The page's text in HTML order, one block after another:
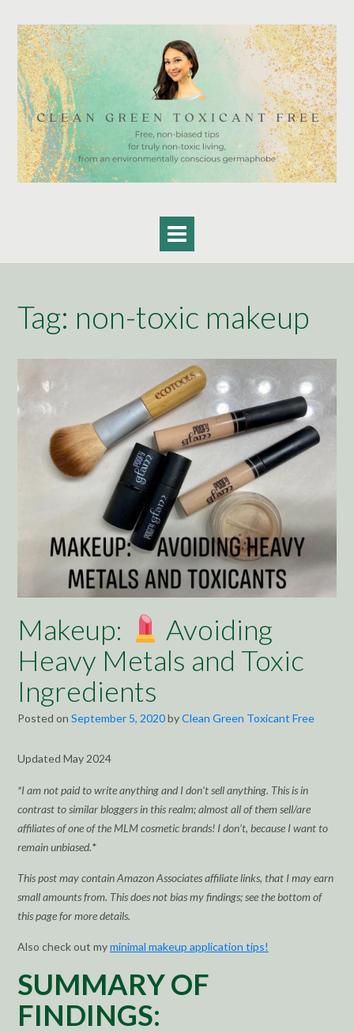
content
Tag: non-toxic makeup
Makeup:
Avoiding
Heavy Metals and Toxic
Ingredients
Posted on September 5, 2020byClean Green Toxicant Free
Updated May 2024
*I am not paid to write anything and I don’t sell anything. This is in
contrast to similar bloggers in this realm; almost all of them sell/are
affiliates of one of the MLM cosmetic brands! I don’t, because I want to
remain unbiased.*
This post may contain Amazon Associates affiliate links, that I may earn
small amounts from. This does not bias my findings; see the bottom of
this page for more details.
Also check out myminimal makeup application tips!
SUMMARY OF
FINDINGS: